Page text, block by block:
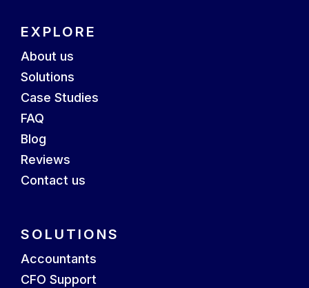
EXPLORE
About us
Solutions
Case Studies
FAQ
Blog
Reviews
Contact us
SOLUTIONS
Accountants
CFO Support